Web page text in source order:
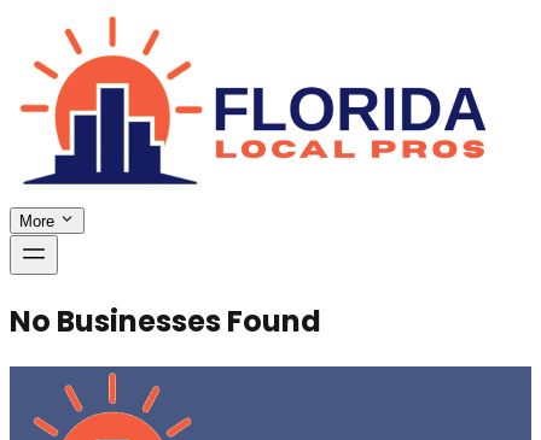
More
No Businesses Found